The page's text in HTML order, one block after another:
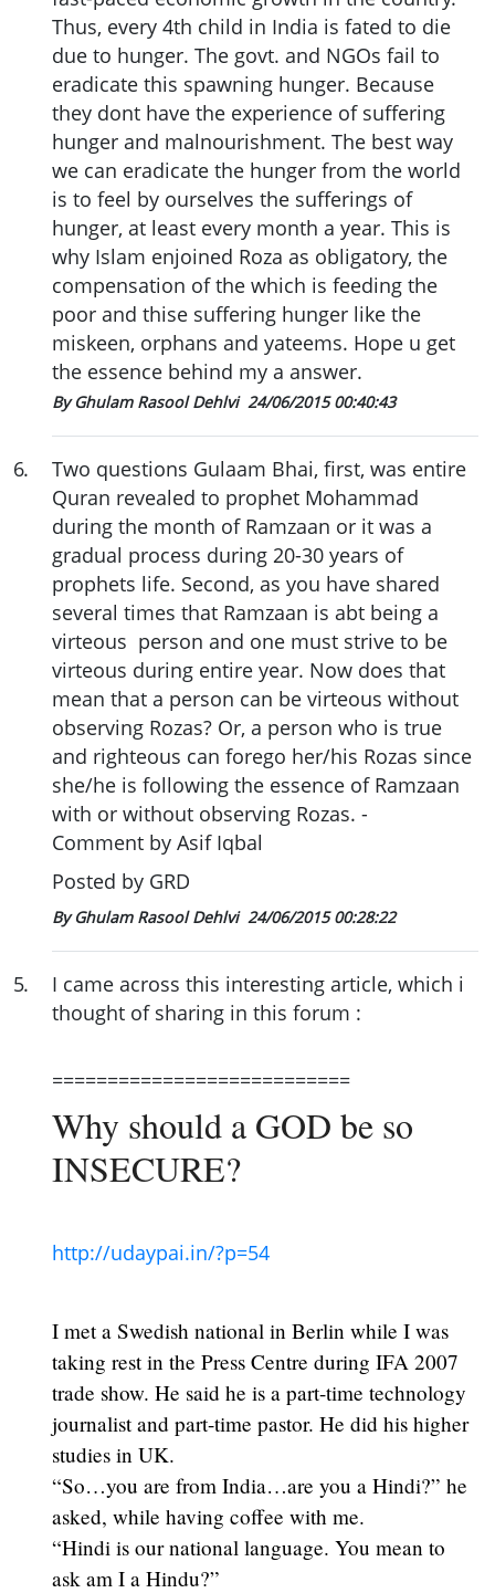
Thus, every 4th child in India is fated to die
due to hunger. The govt. and NGOs fail to
eradicate this spawning hunger. Because
they dont have the experience of suffering
hunger and malnourishment. The best way
we can eradicate the hunger from the world
is to feel by ourselves the sufferings of
hunger, at least every month a year. This is
why Islam enjoined Roza as obligatory, the
compensation of the which is feeding the
poor and thise suffering hunger like the
miskeen, orphans and yateems. Hope u get
the essence behind my a answer.
By Ghulam Rasool Dehlvi 24/06/2015 00:40:43
6.
Two questions Gulaam Bhai, first, was entire
Quran revealed to prophet Mohammad
during the month of Ramzaan or it was a
gradual process during 20-30 years of
prophets life. Second, as you have shared
several times that Ramzaan is abt being a
virteous person and one must strive to be
virteous during entire year. Now does that
mean that a person can be virteous without
observing Rozas? Or, a person who is true
and righteous can forego her/his Rozas since
she/he is following the essence of Ramzaan
with or without observing Rozas. -
Comment by Asif Iqbal
Posted by GRD
By Ghulam Rasool Dehlvi 24/06/2015 00:28:22
5.
I came across this interesting article, which i
thought of sharing in this forum :
===========================
Why should a GOD be so
INSECURE?
http://udaypai.in/?p=54
I met a Swedish national in Berlin while I was
taking rest in the Press Centre during IFA 2007
trade show. He said he is a part-time technology
journalist and part-time pastor. He did his higher
studies in UK.
“So…you are from India…are you a Hindi?” he
asked, while having coffee with me.
“Hindi is our national language. You mean to
ask am I a Hindu?”